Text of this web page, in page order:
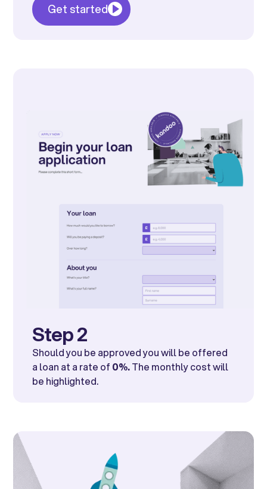
Get started
Step 2
Should you be approved you will be offered
a loan at a rate of 0%.The monthly cost will
be highlighted.